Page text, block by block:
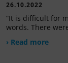
26.10.2022
“It is difficult for
words. There
› Read more